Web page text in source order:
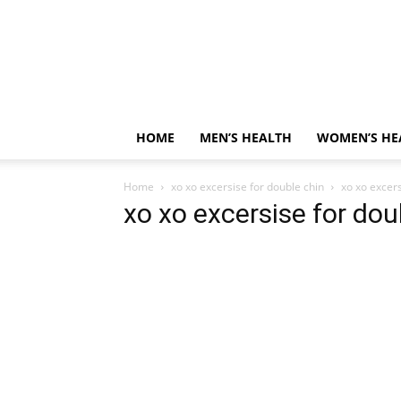
HOME MEN’S HEALTH WOMEN’S
Home xo xo excersise for double chin xo xo
xo xo excersise for